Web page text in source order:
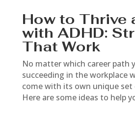
How to Thrive
with ADHD:
That Work
No matter which career path
succeeding in the workplace
come with its own unique set
Here are some ideas to help